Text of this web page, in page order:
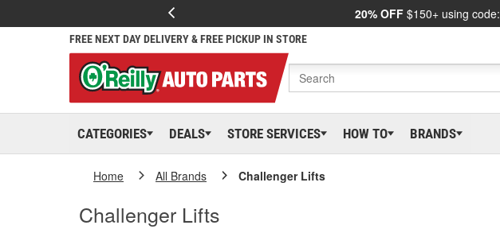
20% OFF $150+ using code:
FREE NEXT DAY DELIVERY & FREE PICKUP IN STORE
CATEGORIES DEALS STORE SERVICES HOW TO BRANDS
Home All Brands Challenger Lifts
Challenger Lifts